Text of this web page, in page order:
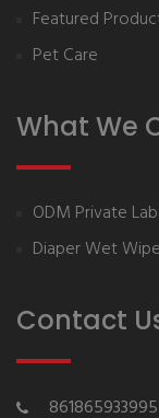
Featured
Pet Care
What We
ODM Private
Diaper Wet
Contact